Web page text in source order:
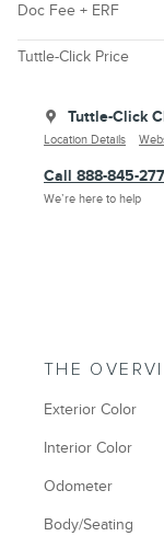
Doc Fee + ERF
Tuttle-Click Price
Tuttle-Click
Location Details
Call 888-845-
We’re here to help
THE
Exterior Color
Interior Color
Odometer
Body/Seating